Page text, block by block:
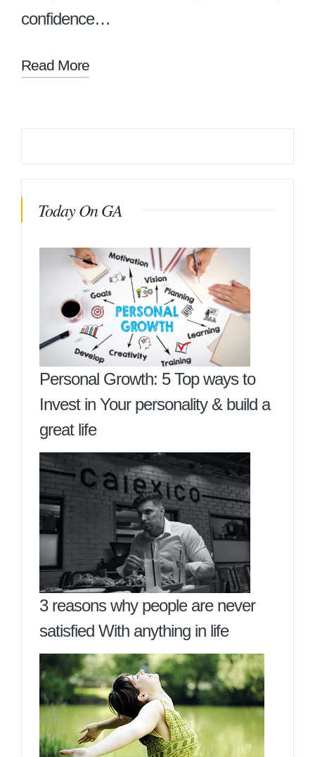
confidence…
Read More
Today On GA
Personal Growth: 5 Top ways to
Invest in Your personality & build a
great life
3 reasons why people are never
satisfied With anything in life